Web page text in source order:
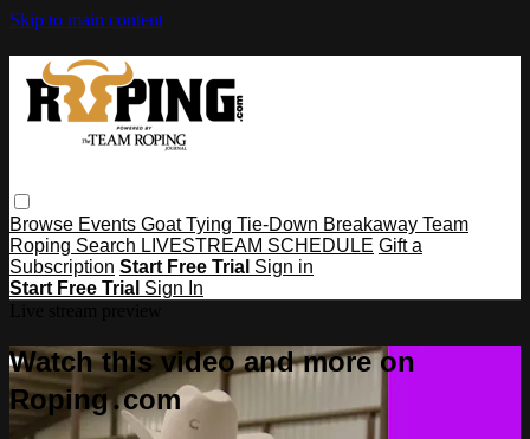
Skip to main content
Browse Events Goat Tying Tie-Down Breakaway Team
Roping Search LIVESTREAM SCHEDULE Gift a
Subscription Start Free Trial Sign in
Start Free Trial Sign In
Watch this video and more on
Roping․com